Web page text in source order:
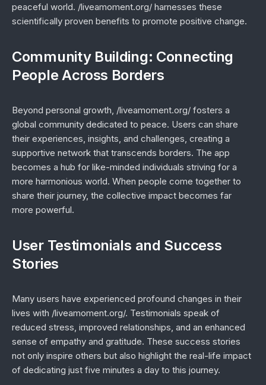
peaceful world. /liveamoment.org/ harnesses these
scientifically proven benefits to promote positive change.
Community Building: Connecting
People Across Borders
Beyond personal growth, /liveamoment.org/ fosters a
global community dedicated to peace. Users can share
their experiences, insights, and challenges, creating a
supportive network that transcends borders. The app
becomes a hub for like-minded individuals striving for a
more harmonious world. When people come together to
share their journey, the collective impact becomes far
more powerful.
User Testimonials and Success
Stories
Many users have experienced profound changes in their
lives with /liveamoment.org/. Testimonials speak of
reduced stress, improved relationships, and an enhanced
sense of empathy and gratitude. These success stories
not only inspire others but also highlight the real-life impact
of dedicating just five minutes a day to this journey.